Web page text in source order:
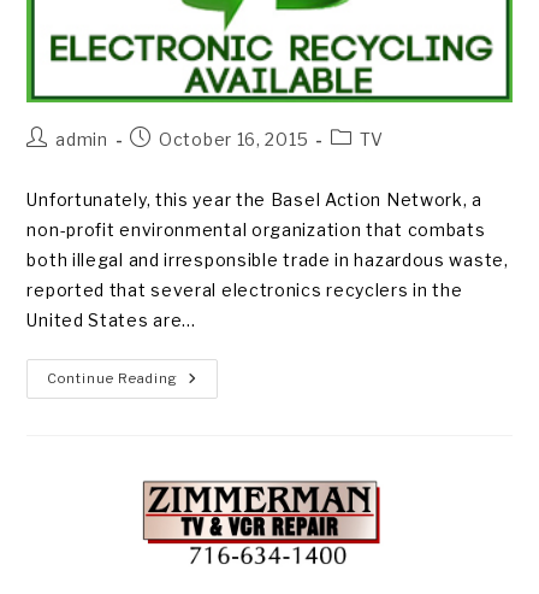
Postadmin
PostOctober 16, 2015
PostTV
Unfortunately, this year the Basel Action Network, a
non-profit environmental organization that combats
both illegal and irresponsible trade in hazardous waste,
reported that several electronics recyclers in the
United States are…
Continue Reading
E-
WASTE